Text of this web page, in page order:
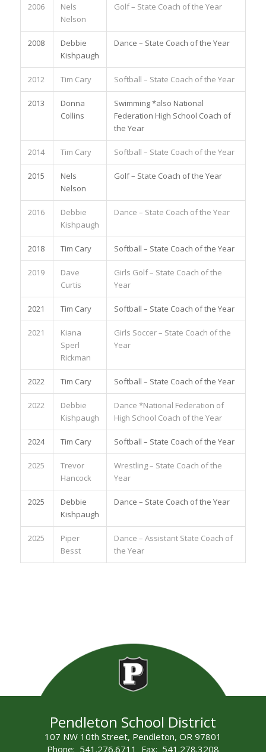
2006
Nels
Nelson
Golf – State Coach of the Year
2008
Debbie
Kishpaugh
Dance – State Coach of the Year
2012 Tim Cary Softball – State Coach of the Year
2013
Donna
Collins
Swimming *also National
Federation High School Coach of
the Year
2014 Tim Cary Softball – State Coach of the Year
2015
Nels
Nelson
Golf – State Coach of the Year
2016
Debbie
Kishpaugh
Dance – State Coach of the Year
2018 Tim Cary Softball – State Coach of the Year
2019
Dave
Curtis
Girls Golf – State Coach of the
Year
2021 Tim Cary Softball – State Coach of the Year
2021
Kiana
Sperl
Rickman
Girls Soccer – State Coach of the
Year
2022 Tim Cary Softball – State Coach of the Year
2022
Debbie
Kishpaugh
Dance *National Federation of
High School Coach of the Year
2024 Tim Cary Softball – State Coach of the Year
2025
Trevor
Hancock
Wrestling – State Coach of the
Year
2025
Debbie
Kishpaugh
Dance – State Coach of the Year
2025
Piper
Besst
Dance – Assistant State Coach of
the Year
Pendleton School District
107 NW 10th Street, Pendleton, OR 97801
Phone: 541.276.6711 Fax: 541.278.3208